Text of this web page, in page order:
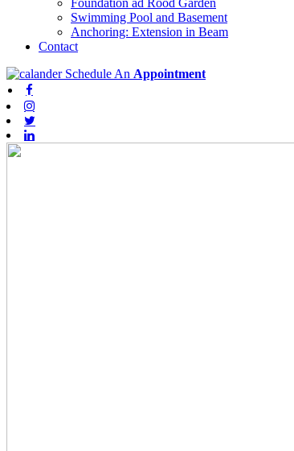
Foundation ad Rood Garden
Swimming Pool and Basement
Anchoring: Extension in Beam
Contact
Schedule An Appointment